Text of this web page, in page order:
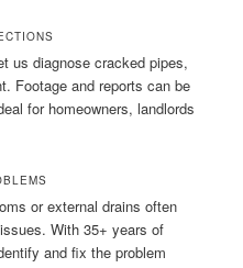
us diagnose cracked pipes,
Footage and reports can be
for homeowners, landlords
or external drains often
With 35+ years of
and fix the problem